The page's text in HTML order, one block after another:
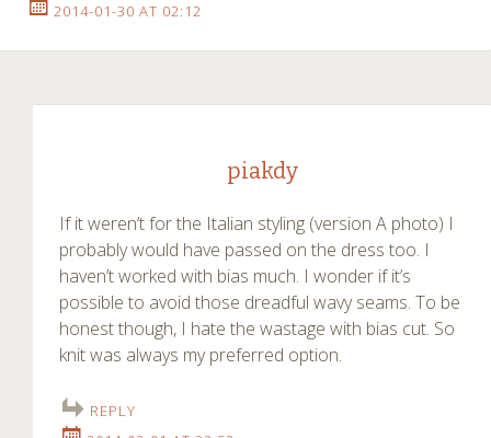
2014-01-30 AT 02:12
piakdy
If it weren’t for the Italian styling (version A photo) I
probably would have passed on the dress too. I
haven’t worked with bias much. I wonder if it’s
possible to avoid those dreadful wavy seams. To be
honest though, I hate the wastage with bias cut. So
knit was always my preferred option.
REPLY